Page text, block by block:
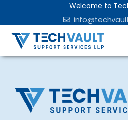
Welcome to